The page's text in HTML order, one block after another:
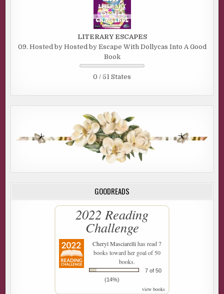
LITERARY ESCAPES
09. Hosted by Hosted by Escape With Dollycas Into A Good
Book
0 / 51 States
GOODREADS
2022 Reading
Challenge
Cheryl Masciarellihas read 7
books toward her goal of 50
books.
7 of 50
(14%)
view books